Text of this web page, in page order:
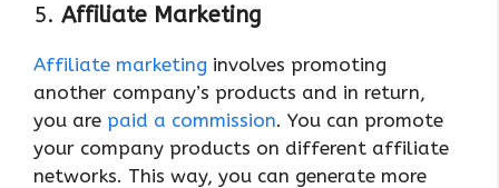
5. Affiliate Marketing
Affiliate marketing involves promoting
another company’s products and in return,
you are paid a commission. You can promote
your company products on different affiliate
networks. This way, you can generate more